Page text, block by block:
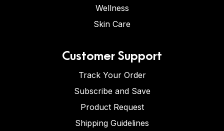
Wellness
Skin Care
Customer Support
Track Your Order
Subscribe and Save
Product Request
Shipping Guidelines